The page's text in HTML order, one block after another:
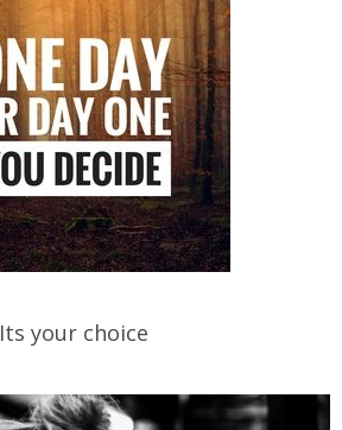
Its your choice